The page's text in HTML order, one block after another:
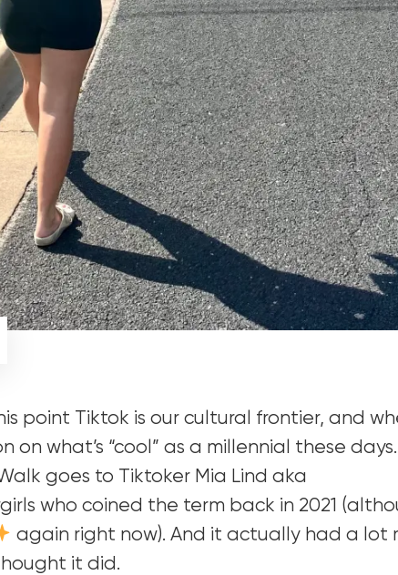
point Tiktok is our cultural frontier, and
on what’s “cool” as a millennial these
goes to Tiktoker Mia Lind aka
who coined the term back in 2021
again right now). And it actually had a lot
it did.